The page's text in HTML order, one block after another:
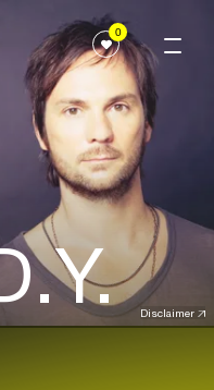
0
Disclaimer